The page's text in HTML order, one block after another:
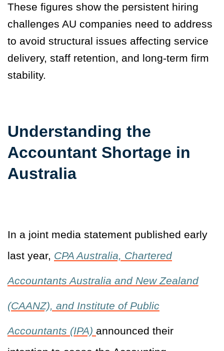
These figures show the persistent hiring
challenges AU companies need to address
to avoid structural issues affecting service
delivery, staff retention, and long-term firm
stability.
Understanding the
Accountant Shortage in
Australia
In a joint media statement published early
last year, CPA Australia, Chartered
Accountants Australia and New Zealand
(CAANZ), and Institute of Public
Accountants (IPA) announced their